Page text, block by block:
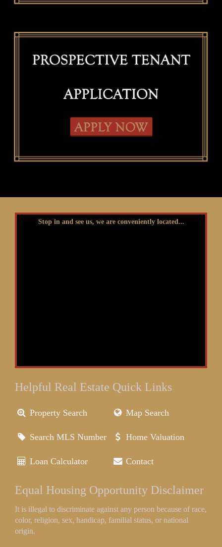
Stop in and see us, we are conveniently located...
Helpful Real Estate Quick Links
Property Search Map Search
Search MLS Number Home Valuation
Loan Calculator Contact
Equal Housing Opportunity Disclaimer
It is illegal to discriminate against any person because of race,
color, religion, sex, handicap, familial status, or national
origin.